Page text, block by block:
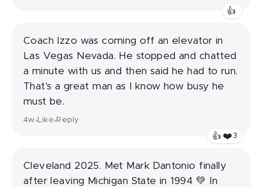
👍
Coach Izzo was coming off an elevator in
Las Vegas Nevada. He stopped and chatted
a minute with us and then said he had to run.
That's a great man as I know how busy he
must be.
4w•Like•Reply
👍 ❤️ 3
Cleveland 2025. Met Mark Dantonio finally
after leaving Michigan State in 1994 💚 In